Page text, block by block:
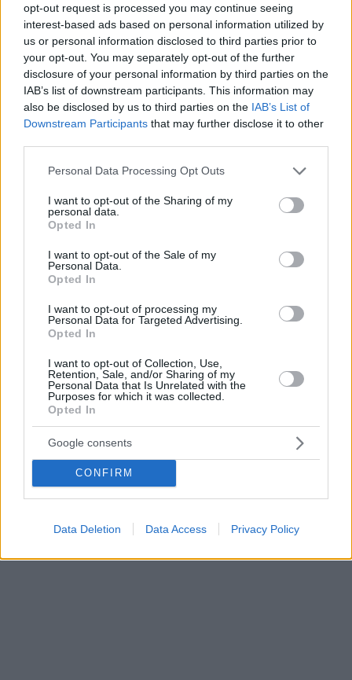
opt-out request is processed you may continue seeing
interest-based ads based on personal information utilized by
us or personal information disclosed to third parties prior to
your opt-out. You may separately opt-out of the further
disclosure of your personal information by third parties on the
IAB’s list of downstream participants. This information may
also be disclosed by us to third parties on the IAB’s List of
Downstream Participants that may further disclose it to other
Please note that this website/app uses one or more Google
not limited to your visit or usage behaviour. You may click to
grant or deny consent to Google and its third-party tags to
use your data for below specified purposes in below Google
consent section.
Personal Data Processing Opt Outs
I want to opt-out of the Sharing of my
personal data.
Opted In
I want to opt-out of the Sale of my
Personal Data.
Opted In
I want to opt-out of processing my
Personal Data for Targeted Advertising.
Opted In
I want to opt-out of Collection, Use,
Retention, Sale, and/or Sharing of my
Personal Data that Is Unrelated with the
Purposes for which it was collected.
Opted In
Google consents
CONFIRM
Data Deletion Data Access Privacy Policy
συχνά «ναι» στον πειρασμό;
Πόσο έχει αλλάξει η απιστία τα τελευταία περίπου 60
ανάμεσα στα φύλα, τις γενιές, καθώς και τις χώρες
του κόσμου
22.04.2025, 20:21